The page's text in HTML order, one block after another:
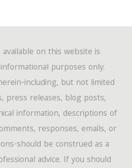
on this website is
purposes only.
including, but not limited
press releases, blog posts,
information, descriptions of
responses, emails, or
should be construed as a
advice. If you should